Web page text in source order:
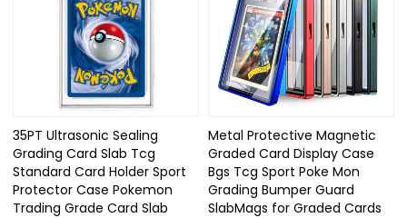
35PT Ultrasonic Sealing
Grading Card Slab Tcg
Standard Card Holder Sport
Protector Case Pokemon
Trading Grade Card Slab
Metal Protective Magnetic
Graded Card Display Case
Bgs Tcg Sport Poke Mon
Grading Bumper Guard
SlabMags for Graded Cards